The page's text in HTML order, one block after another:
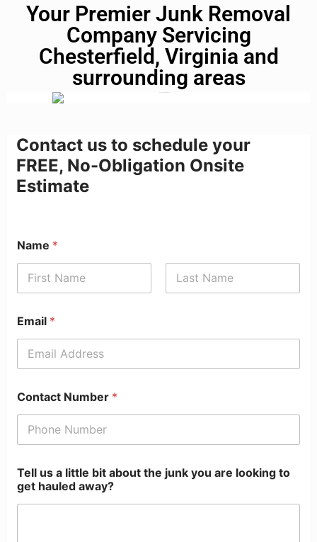
Your Premier Junk Removal
Company Servicing
Chesterfield, Virginia and
surrounding areas
Contact us to schedule your
FREE, No-Obligation Onsite
Estimate
Name *
Email *
Contact Number *
Tell us a little bit about the junk you are looking to
get hauled away?